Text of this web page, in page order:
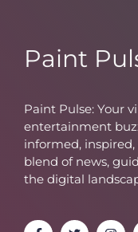
Paint
Paint Pulse: Your
entertainment
informed,
blend of news,
the digital